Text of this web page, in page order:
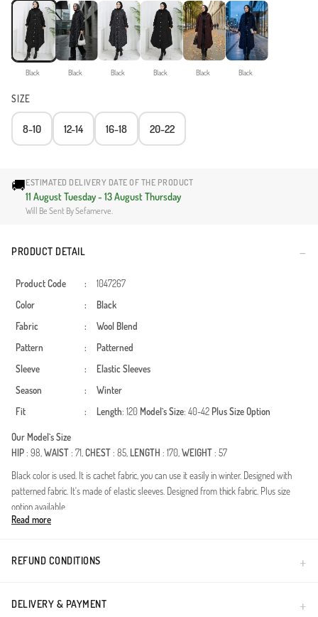
Black Black Black Black Black Black
SIZE
8-10 12-14 16-18 20-22
🚚ESTIMATED DELIVERY DATE OF THE PRODUCT
11 August Tuesday - 13 August Thursday
Will Be Sent By Sefamerve.
PRODUCT DETAIL
Product Code :
1047267
Color
:
Black
Fabric
:
Wool Blend
Pattern
:
Patterned
Sleeve
:
Elastic Sleeves
Season
:
Winter
Fit
: Length: 120 Model`s Size: 40-42 Plus Size Option
Our Model`s Size
HIP: 98,WAIST: 71,CHEST: 85, LENGTH : 170,WEIGHT: 57
Black color is used. It is cachet fabric, you can use it easily in winter. Designed with
patterned fabric. It's made of elastic sleeves. Designed from thick fabric. Plus size
option available.
A perfect blend of bold patterns and modest silhouettes, this outerwear piece is
provides excellent thermal insulation during the autumn and winter seasons, ensuring
ensures durability and a luxurious touch.Integrated hood provides extra protection
Read more
REFUND CONDITIONS
DELIVERY & PAYMENT